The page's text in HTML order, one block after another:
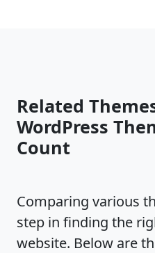
Related
WordPress
Count
Comparing various
step in finding the
website. Below are